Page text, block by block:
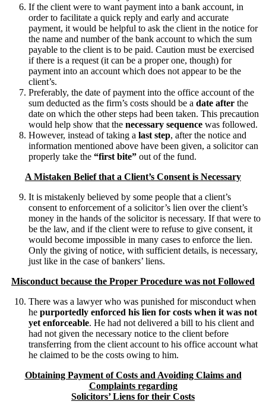
If the client were to want payment into a bank account, in
order to facilitate a quick reply and early and accurate
payment, it would be helpful to ask the client in the notice for
the name and number of the bank account to which the sum
payable to the client is to be paid. Caution must be exercised
if there is a request (it can be a proper one, though) for
payment into an account which does not appear to be the
client’s.
Preferably, the date of payment into the office account of the
sum deducted as the firm’s costs should be a date after the
date on which the other steps had been taken. This precaution
would help show that the necessary sequence was followed.
However, instead of taking a last step, after the notice and
information mentioned above have been given, a solicitor can
properly take the “first bite” out of the fund.
A Mistaken Belief that a Client’s Consent is Necessary
It is mistakenly believed by some people that a client’s
consent to enforcement of a solicitor’s lien over the client’s
money in the hands of the solicitor is necessary. If that were to
be the law, and if the client were to refuse to give consent, it
would become impossible in many cases to enforce the lien.
Only the giving of notice, with sufficient details, is necessary,
just like in the case of bankers’ liens.
Misconduct because the Proper Procedure was not Followed
There was a lawyer who was punished for misconduct when
he purportedly enforced his lien for costs when it was not
yet enforceable. He had not delivered a bill to his client and
had not given the necessary notice to the client before
transferring from the client account to his office account what
he claimed to be the costs owing to him.
Obtaining Payment of Costs and Avoiding Claims and
Complaints regarding
Solicitors’ Liens for their Costs